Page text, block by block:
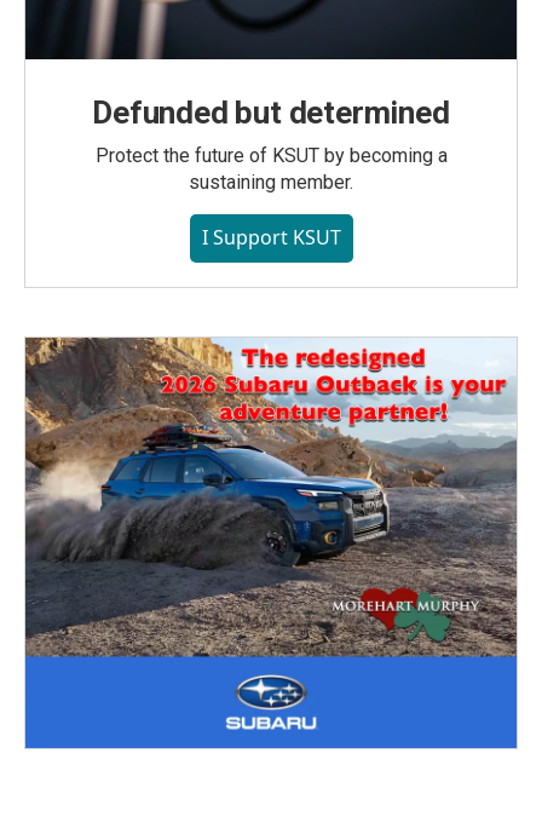
Defunded but determined
Protect the future of KSUT by becoming a
sustaining member.
I Support KSUT